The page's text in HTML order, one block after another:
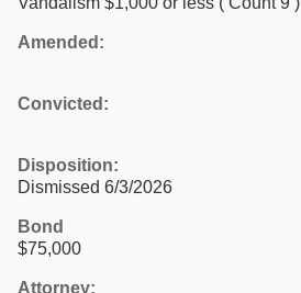
Amended:
Convicted:
Disposition:
Dismissed 6/3/2026
Bond
$75,000
Attorney: